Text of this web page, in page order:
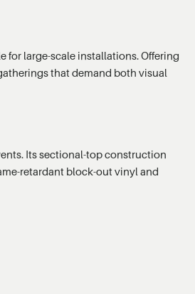
for large-scale installations. Offering
that demand both visual
Its sectional-top construction
retardant block-out vinyl and